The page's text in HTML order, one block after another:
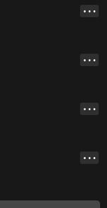
• • •
• • •
• • •
• • •